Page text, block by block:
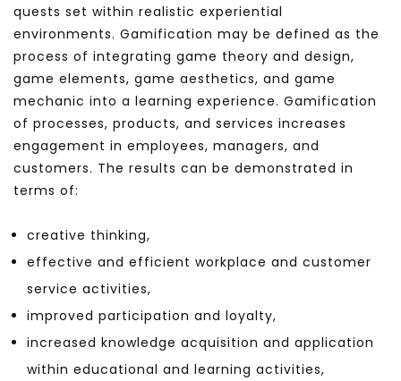
quests set within realistic experiential
environments. Gamification may be defined as the
process of integrating game theory and design,
game elements, game aesthetics, and game
mechanic into a learning experience. Gamification
of processes, products, and services increases
engagement in employees, managers, and
customers. The results can be demonstrated in
terms of:
creative thinking,
effective and efficient workplace and customer
service activities,
improved participation and loyalty,
increased knowledge acquisition and application
within educational and learning activities,